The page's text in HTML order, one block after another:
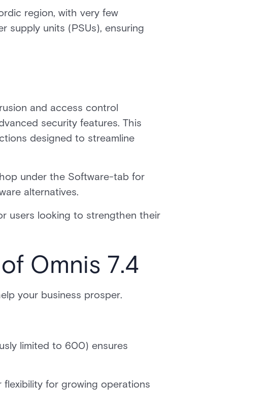
region, with very few
supply units (PSUs), ensuring
and access control
security features. This
designed to streamline
under the Software-tab for
alternatives.
users looking to strengthen their
Omnis 7.4
your business prosper.
limited to 600) ensures
for growing operations